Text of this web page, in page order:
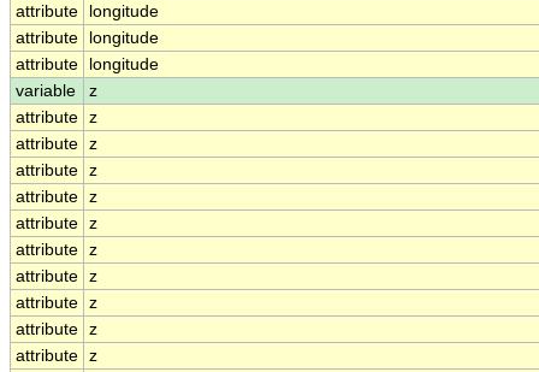
attribute
longitude
attribute
longitude
attribute
longitude
variable
z
attribute z
attribute z
attribute z
attribute z
attribute z
attribute z
attribute z
attribute z
attribute z
attribute z